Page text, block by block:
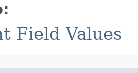
Field Values